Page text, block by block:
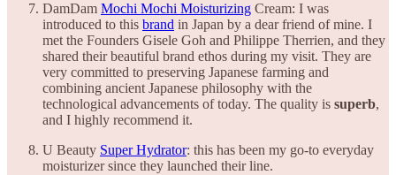
DamDam Mochi Mochi Moisturizing Cream: I was
introduced to this brand in Japan by a dear friend of mine. I
met the Founders Gisele Goh and Philippe Therrien, and they
shared their beautiful brand ethos during my visit. They are
very committed to preserving Japanese farming and
combining ancient Japanese philosophy with the
technological advancements of today. The quality is superb,
and I highly recommend it.
U Beauty Super Hydrator: this has been my go-to everyday
moisturizer since they launched their line.